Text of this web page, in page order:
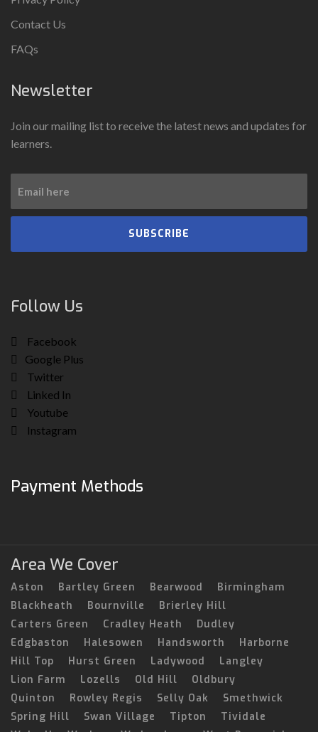
Contact Us
FAQs
Newsletter
Join our mailing list to receive the latest news and updates for
learners.
SUBSCRIBE
Follow Us
Facebook
Google Plus
Twitter
Linked In
Youtube
Instagram
Payment Methods
Area We Cover
Aston Bartley Green Bearwood
Birmingham
Blackheath
Bournville
Brierley Hill
Carters Green
Cradley Heath
Dudley
Edgbaston
Halesowen Handsworth
Harborne
Hill Top
Hurst Green Ladywood
Langley
Lion Farm
Lozells Old Hill
Oldbury
Quinton
Rowley Regis Selly Oak
Smethwick
Spring Hill
Swan Village Tipton
Tividale